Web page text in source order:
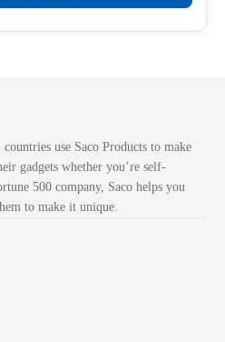
through
₹499.00
use Saco Products to make
gadgets whether you’re self-
500 company, Saco helps you
to make it unique.